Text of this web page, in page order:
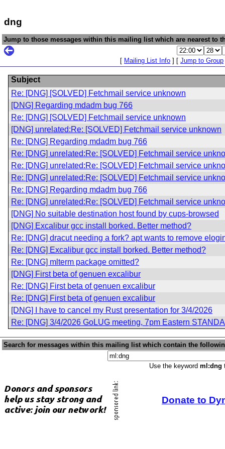
dng
Jump to those messages within this mailing list which are nearest to
[ Mailing List Info ] [ Jump to Group
Subject
Re: [DNG] [SOLVED] Fetchmail service unknown
[DNG] Regarding mdadm bug 766
Re: [DNG] [SOLVED] Fetchmail service unknown
[DNG] unrelated:Re: [SOLVED] Fetchmail service unknown
Re: [DNG] Regarding mdadm bug 766
Re: [DNG] unrelated:Re: [SOLVED] Fetchmail service
Re: [DNG] unrelated:Re: [SOLVED] Fetchmail service
Re: [DNG] unrelated:Re: [SOLVED] Fetchmail service
Re: [DNG] Regarding mdadm bug 766
Re: [DNG] unrelated:Re: [SOLVED] Fetchmail service
[DNG] No suitable destination host found by cups-browsed
[DNG] Excalibur gcc install borked. Better method?
Re: [DNG] dracut needing a fork? apt wants to remove
Re: [DNG] Excalibur gcc install borked. Better method?
Re: [DNG] mlterm package omitted?
[DNG] First beta of genuen excalibur
Re: [DNG] First beta of genuen excalibur
Re: [DNG] First beta of genuen excalibur
[DNG] I have to cancel my Rust presentation for 3/4/2026
Re: [DNG] 3/4/2026 GoLUG meeting, 7pm Eastern
Search for messages within this mailing list which contain the
Use the keyword ml:dng
Donate to